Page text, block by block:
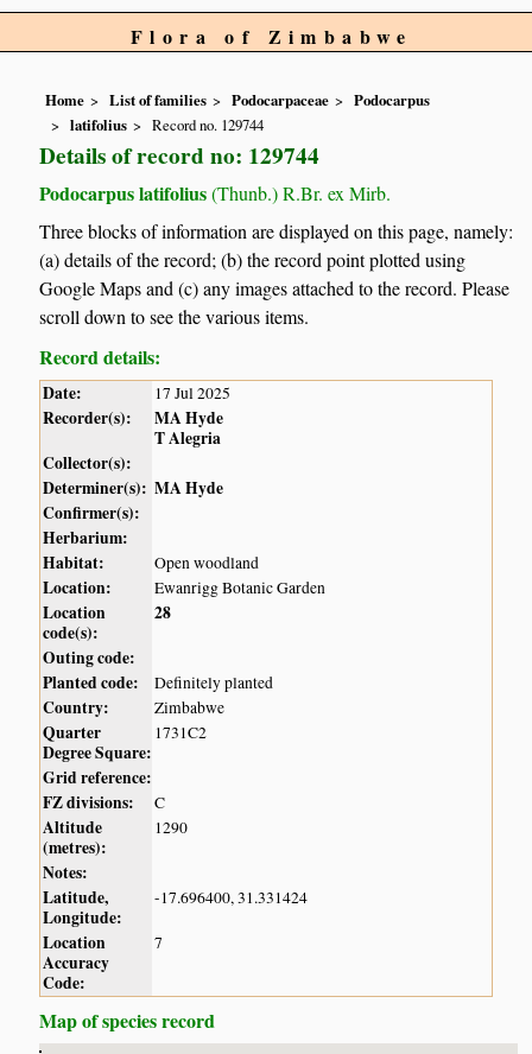
Flora of Zimbabwe
Home List of families Podocarpaceae
Podocarpus
latifolius
Record no. 129744
Details of record no: 129744
Podocarpus latifolius(Thunb.) R.Br. ex Mirb.
Three blocks of information are displayed on this page, namely:
(a) details of the record; (b) the record point plotted using
Google Maps and (c) any images attached to the record. Please
scroll down to see the various items.
Record details:
Date: 17 Jul 2025
Recorder(s):
MA Hyde
T Alegria
Collector(s):
Determiner(s): MA Hyde
Confirmer(s):
Herbarium:
Habitat:
Open woodland
Location: Ewanrigg Botanic Garden
Location
code(s):
28
Outing code:
Planted code:
Definitely planted
Country: Zimbabwe
Quarter
Degree Square:
1731C2
Grid reference:
FZ divisions:
C
Altitude
(metres):
1290
Notes:
Latitude,
Longitude:
-17.696400, 31.331424
Location
Accuracy
Code:
7
Map of species record